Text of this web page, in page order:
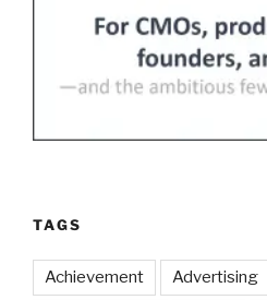
TAGS
Achievement Advertising